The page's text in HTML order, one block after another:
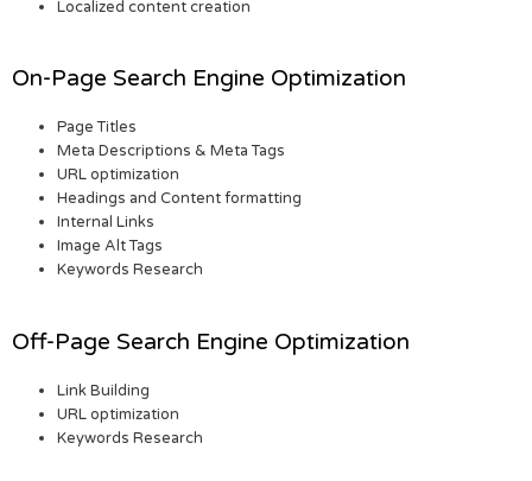
Localized content creation
On-Page Search Engine Optimization
Page Titles
Meta Descriptions & Meta Tags
URL optimization
Headings and Content formatting
Internal Links
Image Alt Tags
Keywords Research
Off-Page Search Engine Optimization
Link Building
URL optimization
Keywords Research